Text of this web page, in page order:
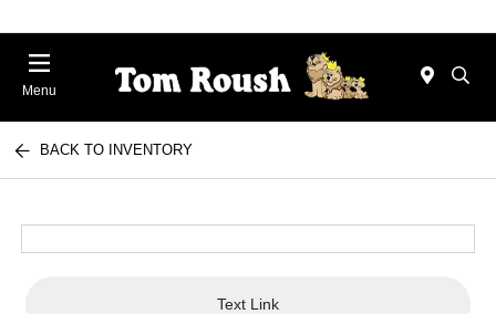
Menu
BACK TO INVENTORY
Text Link